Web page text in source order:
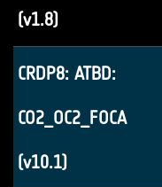
(v1.8)
CRDP8: ATBD:
CO2_OC2_FOCA
(v10.1)